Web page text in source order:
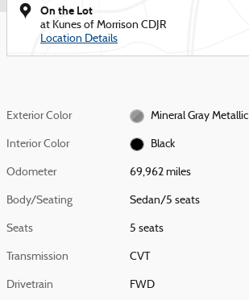
On the Lot
at Kunes of Morrison CDJR
Location Details
Exterior Color Mineral Gray Metallic
Interior Color Black
Odometer 69,962 miles
Body/Seating Sedan/5 seats
Seats 5 seats
Transmission CVT
Drivetrain FWD